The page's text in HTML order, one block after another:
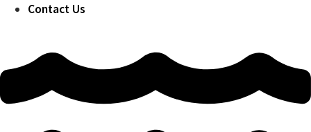
Contact Us